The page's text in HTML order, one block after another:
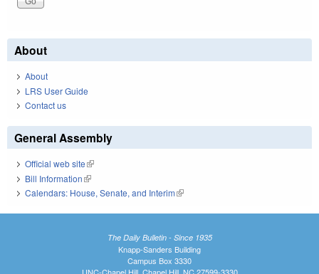
About
About
LRS User Guide
Contact us
General Assembly
Official web site(link is external)
Bill Information(link is external)
Calendars: House, Senate, and Interim(link is external)
The Daily Bulletin - Since 1935
Knapp-Sanders Building
Campus Box 3330
UNC-Chapel Hill, Chapel Hill, NC 27599-3330